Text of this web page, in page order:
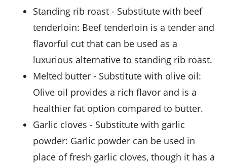
standing rib roast - Substitute with beef
tenderloin: Beef tenderloin is a tender and
flavorful cut that can be used as a
luxurious alternative to standing rib roast.
melted butter - Substitute with olive oil:
Olive oil provides a rich flavor and is a
healthier fat option compared to butter.
garlic cloves - Substitute with garlic
powder: Garlic powder can be used in
place of fresh garlic cloves, though it has a